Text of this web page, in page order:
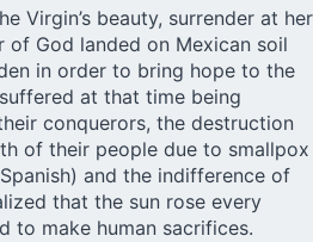
Virgin’s beauty, surrender at her
of God landed on Mexican soil
in order to bring hope to the
at that time being
conquerors, the destruction
of their people due to smallpox
and the indifference of
that the sun rose every
to make human sacrifices.